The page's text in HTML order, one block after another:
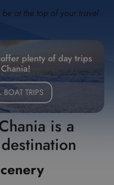
be at the top of your travel
plenty of day trips
TRIPS
is a